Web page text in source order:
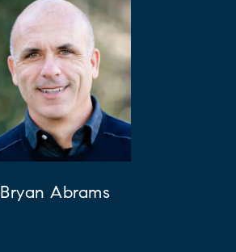
Bryan Abrams